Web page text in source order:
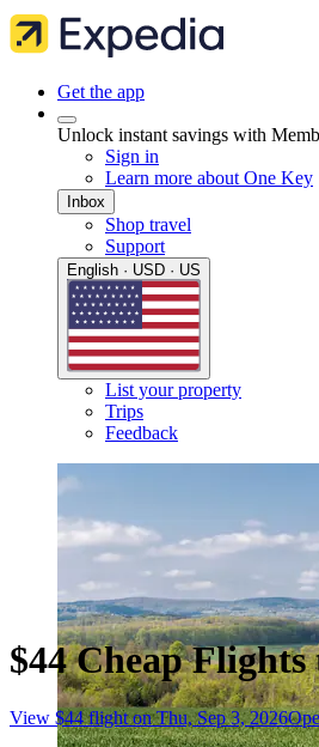
Get the app
Unlock instant savings with
Sign in
Learn more about One Key
Inbox
Shop travel
Support
English · USD · US
List your property
Trips
Feedback
$44 Cheap
View $44 flight on Thu, Sep 3, 2026